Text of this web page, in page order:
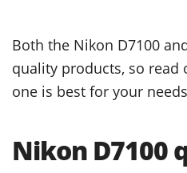
Both the Nikon D7100
quality products, so
one is best for your
Nikon D7100